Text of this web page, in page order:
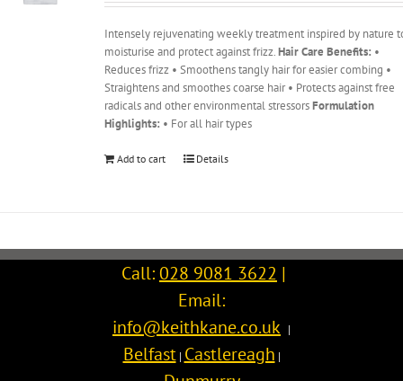
Intensely rejuvenating weekly treatment inspired by nature
moisturise and protect against frizz.Hair Care Benefits: •
Reduces frizz • Smoothens tangly hair for easier combing •
Straightens and smoothes coarse hair • Protects against free
radicals and other environmental stressorsFormulation
Highlights: • For all hair types
Add to cart Details
Call:028 9081 3622 |
Email:
info@keithkane.co.uk |
Belfast| Castlereagh |